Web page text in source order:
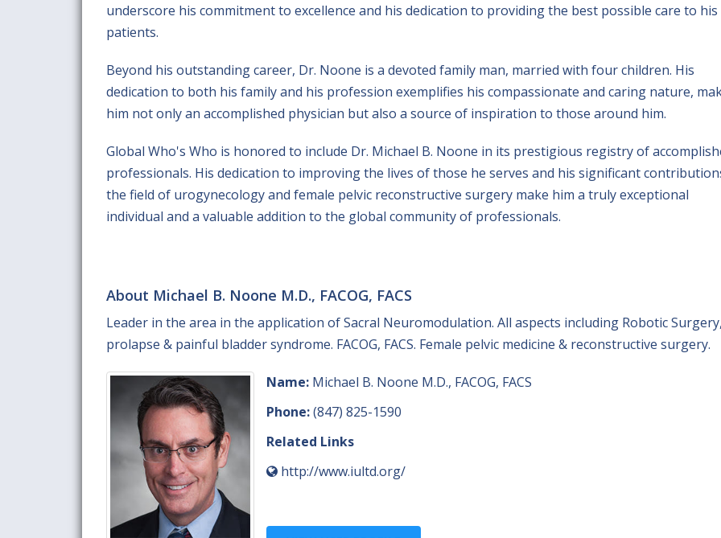
underscore his commitment to excellence and his dedication to providing the best possible care to his
patients.
Beyond his outstanding career, Dr. Noone is a devoted family man, married with four children. His
dedication to both his family and his profession exemplifies his compassionate and caring nature,
him not only an accomplished physician but also a source of inspiration to those around him.
Global Who's Who is honored to include Dr. Michael B. Noone in its prestigious registry of
professionals. His dedication to improving the lives of those he serves and his significant
the field of urogynecology and female pelvic reconstructive surgery make him a truly exceptional
individual and a valuable addition to the global community of professionals.
About Michael B. Noone M.D., FACOG, FACS
Leader in the area in the application of Sacral Neuromodulation. All aspects including Robotic
prolapse & painful bladder syndrome. FACOG, FACS. Female pelvic medicine & reconstructive surgery.
Name:Michael B. Noone M.D., FACOG, FACS
Phone:(847) 825-1590
Related Links
http://www.iultd.org/